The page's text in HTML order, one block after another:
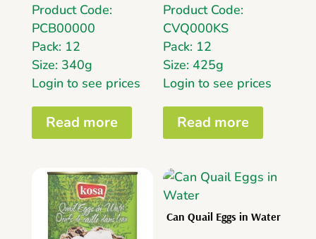
Product Code:
PCB00000
Pack: 12
Size: 340g
Login to see prices
Read more
Product Code:
CVQ000KS
Pack: 12
Size: 425g
Login to see prices
Read more
Can Quail Eggs in Water